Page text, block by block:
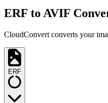
ERF to AVIF
CloudConvert converts your
ERF